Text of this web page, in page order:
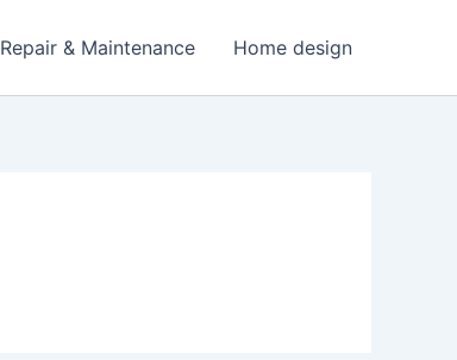
Repair & Maintenance Home design